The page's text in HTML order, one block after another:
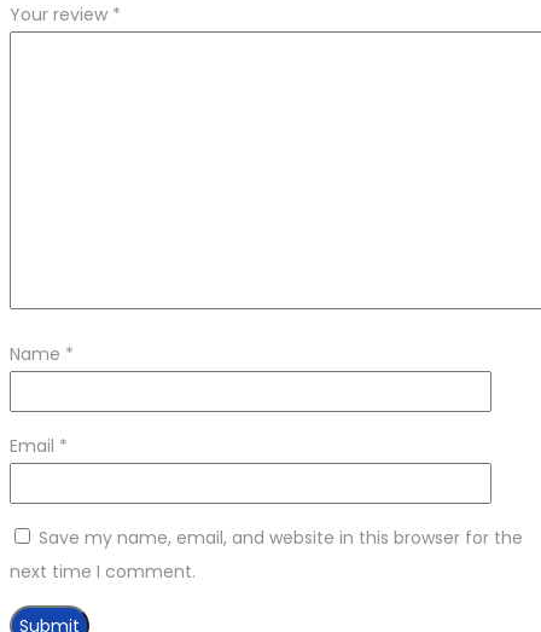
Your review *
Name *
Email *
Save my name, email, and website in this browser for the
next time I comment.